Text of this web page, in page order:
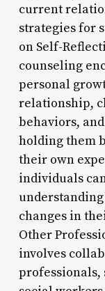
current
strategies for
on Self-
counseling
personal
relationship,
behaviors,
holding them
their own
individuals
changes in
Other
involves
professionals,